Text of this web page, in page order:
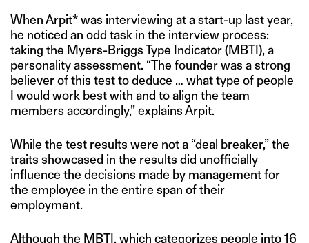
When Arpit* was interviewing at a start-up last year,
he noticed an odd task in the interview process:
taking the Myers-Briggs Type Indicator (MBTI), a
personality assessment. “The founder was a strong
believer of this test to deduce … what type of people
I would work best with and to align the team
members accordingly,” explains Arpit.
While the test results were not a “deal breaker,” the
traits showcased in the results did unofficially
influence the decisions made by management for
the employee in the entire span of their
employment.
Although the MBTI, which categorizes people into 16